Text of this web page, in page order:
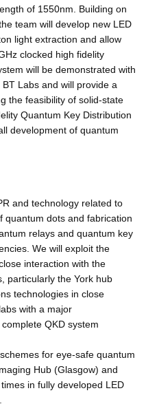
of 1550nm. Building on
team will develop new LED
light extraction and allow
clocked high fidelity
will be demonstrated with
Labs and will provide a
the feasibility of solid-state
Quantum Key Distribution
development of quantum
and technology related to
quantum dots and fabrication
relays and quantum key
We will exploit the
interaction with the
particularly the York hub
technologies in close
with a major
QKD system
for eye-safe quantum
Hub (Glasgow) and
in fully developed LED